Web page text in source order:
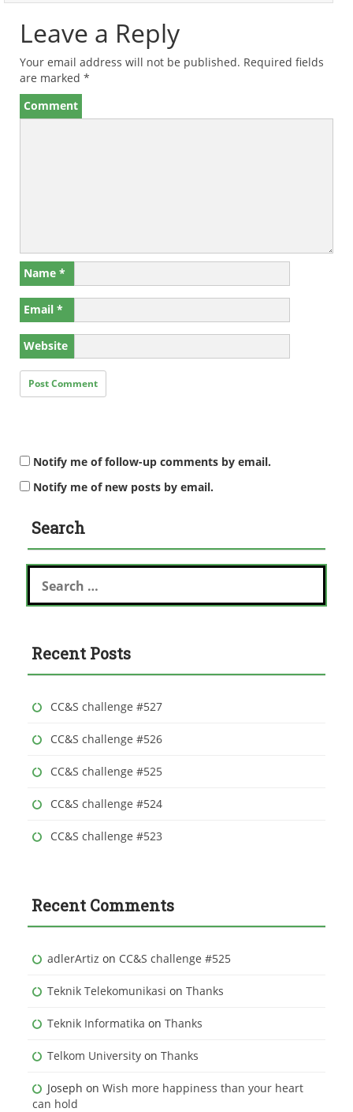
Leave a Reply
Your email address will not be published. Required fields
are marked *
Comment
Name *
Email *
Website
Notify me of follow-up comments by email.
Notify me of new posts by email.
Search
S
a
hRecent Posts
CC&S challenge #527
CC&S challenge #526
CC&S challenge #525
CC&S challenge #524
CC&S challenge #523
Recent Comments
adlerArtiz on CC&S challenge #525
Teknik Telekomunikasi on Thanks
Teknik Informatika on Thanks
Telkom University on Thanks
Joseph on Wish more happiness than your heart
can hold